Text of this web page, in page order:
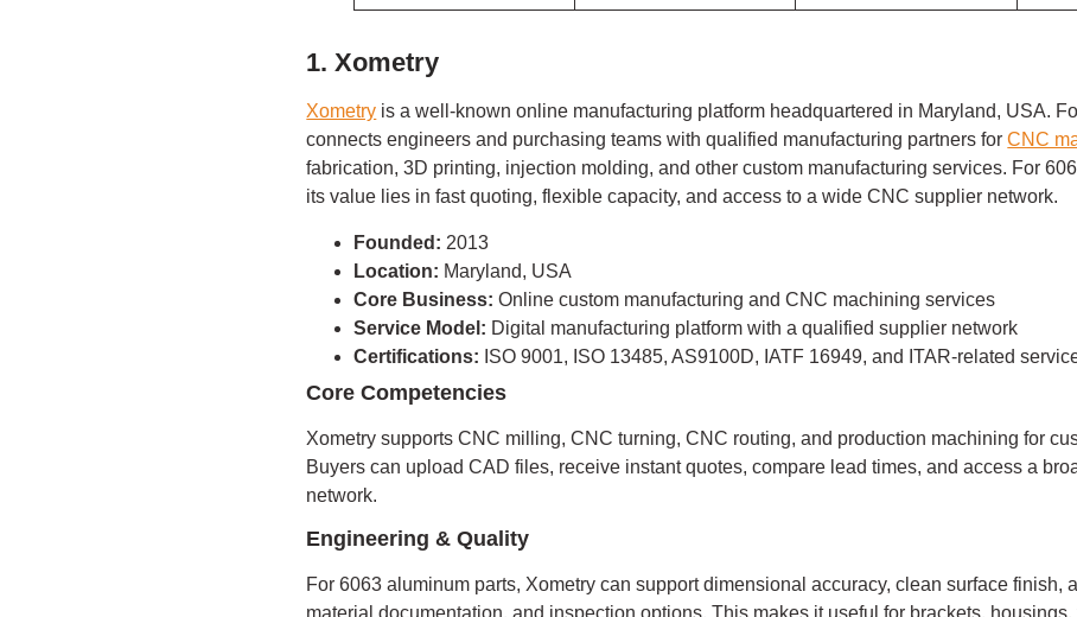
1. Xometry
Xometry is a well-known online manufacturing platform headquartered in Maryland, USA.
connects engineers and purchasing teams with qualified manufacturing partners forCNC
fabrication, 3D printing, injection molding, and other custom manufacturing services. For
its value lies in fast quoting, flexible capacity, and access to a wide CNC supplier network.
Founded: 2013
Location: Maryland, USA
Core Business:Online custom manufacturing and CNC machining services
Service Model: Digital manufacturing platform with a qualified supplier network
Certifications: ISO 9001, ISO 13485, AS9100D, IATF 16949, and ITAR-related
Core Competencies
Xometry supports CNC milling, CNC turning, CNC routing, and production machining for
Buyers can upload CAD files, receive instant quotes, compare lead times, and access a
network.
Engineering & Quality
For 6063 aluminum parts, Xometry can support dimensional accuracy, clean surface finish,